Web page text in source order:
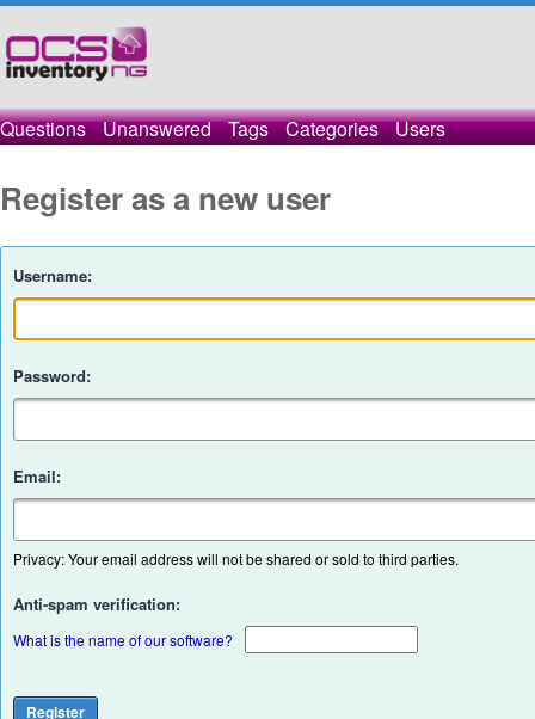
Questions Unanswered Tags Categories Users
Register as a new user
Username:
Password:
Email:
Privacy: Your email address will not be shared or sold to third parties.
Anti-spam verification:
What is the name of our software?